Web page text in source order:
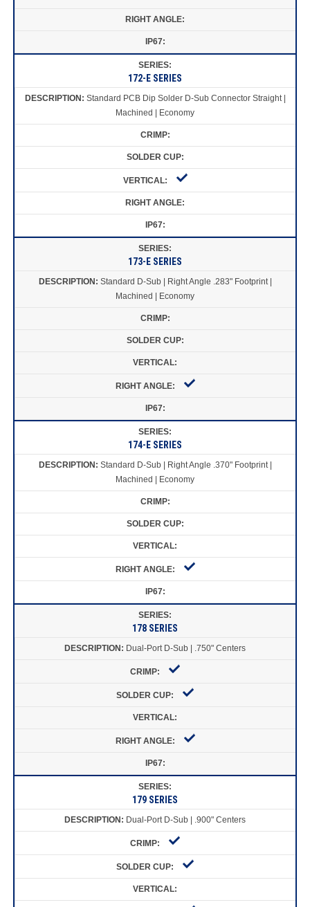
172-E SERIES
Standard PCB Dip Solder D-Sub Connector Straight |
Machined | Economy
173-E SERIES
Standard D-Sub | Right Angle .283" Footprint |
Machined | Economy
174-E SERIES
Standard D-Sub | Right Angle .370" Footprint |
Machined | Economy
178 SERIES
Dual-Port D-Sub | .750" Centers
179 SERIES
Dual-Port D-Sub | .900" Centers